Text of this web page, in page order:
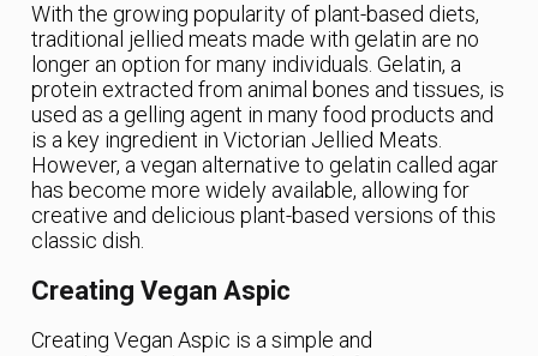
With the growing popularity of plant-based diets,
traditional jellied meats made with gelatin are no
longer an option for many individuals. Gelatin, a
protein extracted from animal bones and tissues, is
used as a gelling agent in many food products and
is a key ingredient in Victorian Jellied Meats.
However, a vegan alternative to gelatin called agar
has become more widely available, allowing for
creative and delicious plant-based versions of this
classic dish.
Creating Vegan Aspic
Creating Vegan Aspic is a simple and